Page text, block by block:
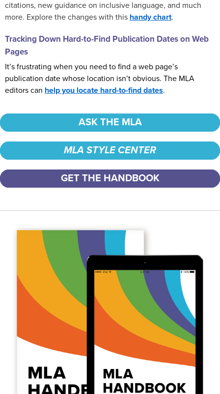
citations, new guidance on inclusive language, and much
more. Explore the changes with this handy chart.
Tracking Down Hard-to-Find Publication Dates on Web
Pages
It’s frustrating when you need to find a web page’s
publication date whose location isn’t obvious. The MLA
editors can help you locate hard-to-find dates.
ASK THE MLA
MLA STYLE CENTER
GET THE HANDBOOK